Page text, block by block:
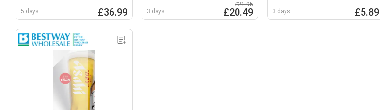
5 days £36.99 3 days
£21.95
£20.49 3 days £5.89